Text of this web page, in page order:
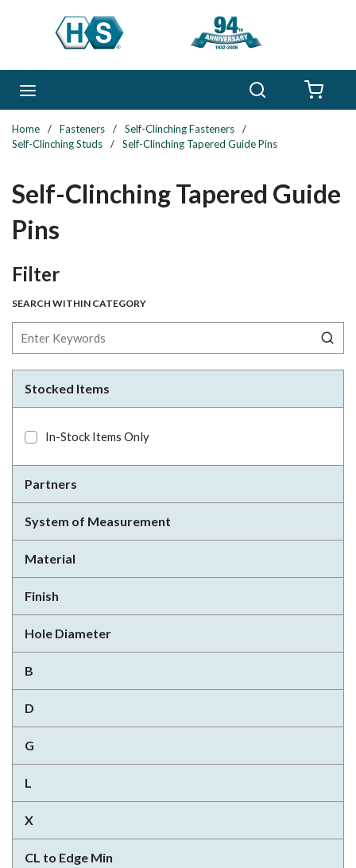
Skip to main content
Home / Fasteners / Self-Clinching Fasteners
/
Self-Clinching Studs
/ Self-Clinching Tapered Guide Pins
Self-Clinching Tapered Guide
Pins
FilterSkip to Results
SEARCH WITHIN CATEGORY
Stocked Items
In-Stock Items Only
Partners
System of Measurement
Material
Finish
Hole Diameter
B
D
G
L
X
CL to Edge Min